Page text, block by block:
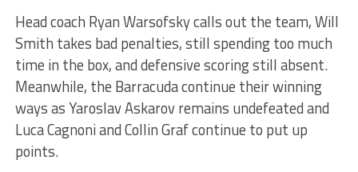
Head coach Ryan Warsofsky calls out the team, Will
Smith takes bad penalties, still spending too much
time in the box, and defensive scoring still absent.
Meanwhile, the Barracuda continue their winning
ways as Yaroslav Askarov remains undefeated and
Luca Cagnoni and Collin Graf continue to put up
points.